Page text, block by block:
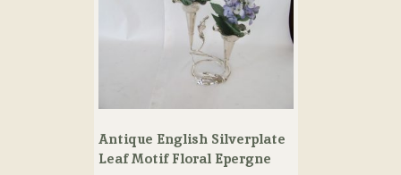
Antique English Silverplate
Leaf Motif Floral Epergne